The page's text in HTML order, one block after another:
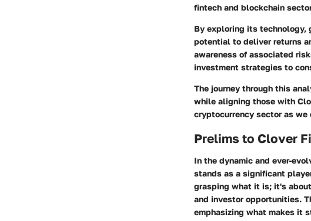
fintech and blockchain
By exploring its technology,
potential to deliver returns
awareness of associated
investment strategies to
The journey through this
while aligning those with
cryptocurrency sector as
Prelims to Clover
In the dynamic and ever-
stands as a significant
grasping what it is; it's
and investor opportunities.
emphasizing what makes it